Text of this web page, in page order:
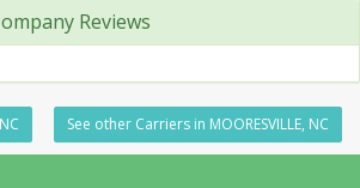
Reviews
See other Carriers in MOORESVILLE, NC